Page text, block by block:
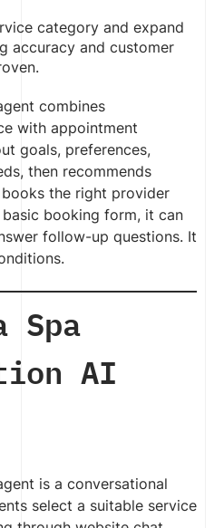
category and expand
accuracy and customer
combines
with appointment
goals, preferences,
then recommends
the right provider
booking form, it can
follow-up questions. It
Spa
AI
is a conversational
select a suitable service